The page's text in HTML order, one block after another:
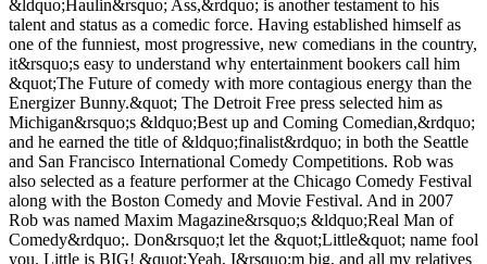
&ldquo;Haulin&rsquo; Ass,&rdquo; is another testament to his
talent and status as a comedic force. Having established himself as
one of the funniest, most progressive, new comedians in the country,
it&rsquo;s easy to understand why entertainment bookers call him
&quot;The Future of comedy with more contagious energy than the
Energizer Bunny.&quot; The Detroit Free press selected him as
Michigan&rsquo;s &ldquo;Best up and Coming Comedian,&rdquo;
and he earned the title of &ldquo;finalist&rdquo; in both the Seattle
and San Francisco International Comedy Competitions. Rob was
also selected as a feature performer at the Chicago Comedy Festival
along with the Boston Comedy and Movie Festival. And in 2007
Rob was named Maxim Magazine&rsquo;s &ldquo;Real Man of
Comedy&rdquo;. Don&rsquo;t let the &quot;Little&quot; name fool
you. Little is BIG! &quot;Yeah, I&rsquo;m big, and all my relatives